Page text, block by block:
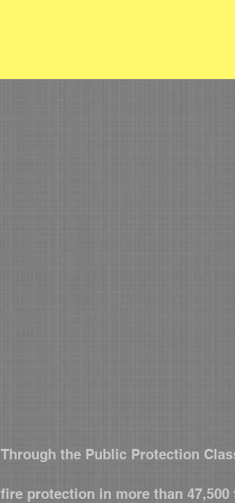
Through the Public Protection
fire protection in more than